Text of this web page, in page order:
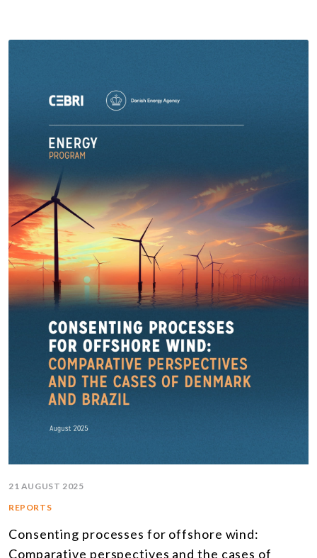
21 AUGUST 2025
REPORTS
Consenting processes for offshore wind:
Comparative perspectives and the cases of